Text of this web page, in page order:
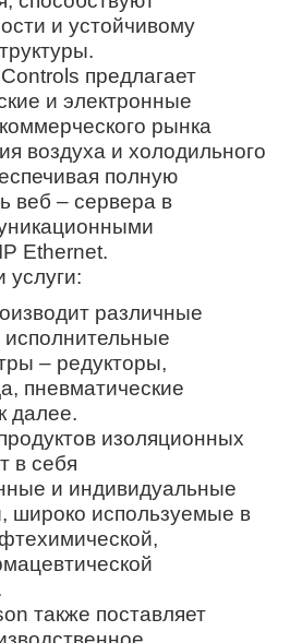
и устойчивому
предлагает
и электронные
рынка
воздуха и холодильного
полную
веб – сервера в
Ethernet.
услуги:
различные
исполнительные
– редукторы,
пневматические
далее.
изоляционных
в себя
и индивидуальные
широко используемые в
также поставляет